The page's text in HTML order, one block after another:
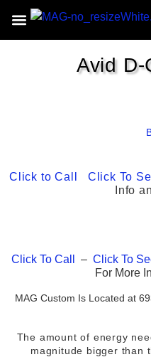
Avid D-
Click to Call Click To
Info
Click To Call – Click To
For More
MAG Custom Is Located at
The amount of energy
magnitude bigger than